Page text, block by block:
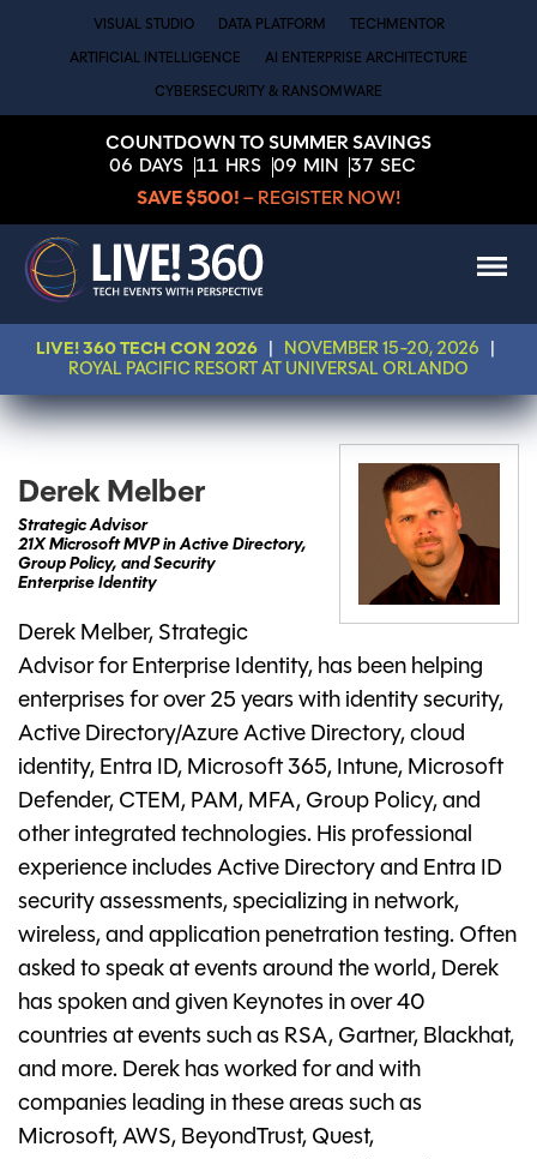
VISUAL STUDIO DATA PLATFORM TECHMENTOR
ARTIFICIAL INTELLIGENCE AI ENTERPRISE ARCHITECTURE
CYBERSECURITY & RANSOMWARE
COUNTDOWN TO SUMMER SAVINGS
06 DAYS 11 HRS 09 MIN 37 SEC
SAVE $500! – REGISTER NOW!
LIVE! 360 TECH CON 2026 NOVEMBER 15-20, 2026
ROYAL PACIFIC RESORT AT UNIVERSAL ORLANDO
Derek Melber
Strategic Advisor
21X Microsoft MVP in Active Directory,
Group Policy, and Security
Enterprise Identity
Derek Melber, Strategic
Advisor for Enterprise Identity, has been helping
enterprises for over 25 years with identity security,
Active Directory/Azure Active Directory, cloud
identity, Entra ID, Microsoft 365, Intune, Microsoft
Defender, CTEM, PAM, MFA, Group Policy, and
other integrated technologies. His professional
experience includes Active Directory and Entra ID
security assessments, specializing in network,
wireless, and application penetration testing. Often
asked to speak at events around the world, Derek
has spoken and given Keynotes in over 40
countries at events such as RSA, Gartner, Blackhat,
and more. Derek has worked for and with
companies leading in these areas such as
Microsoft, AWS, BeyondTrust, Quest,